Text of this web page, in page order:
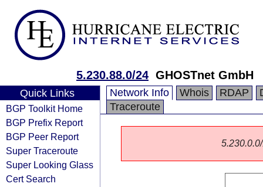
5.230.88.0/24 GHOSTnet GmbH
Quick Links
BGP Toolkit Home
BGP Prefix Report
BGP Peer Report
Super Traceroute
Super Looking Glass
Cert Search
Network Info Whois RDAP
Traceroute